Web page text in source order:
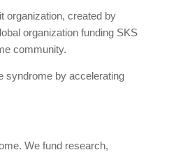
organization, created by
organization funding SKS
community.
syndrome by accelerating
We fund research,